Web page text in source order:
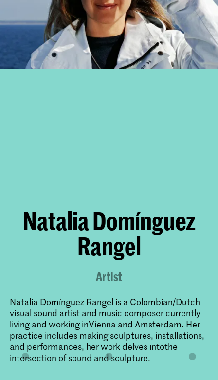
Natalia Domínguez
Rangel
Artist
Natalia Domínguez Rangel is a Colombian/Dutch
visual sound artist and music composer currently
living and working inVienna and Amsterdam. Her
practice includes making sculptures, installations,
and performances, her work delves intothe
intersection of sound and sculpture.